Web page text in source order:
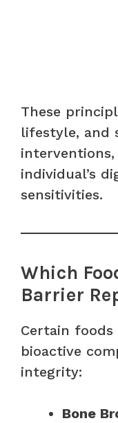
These
lifestyle, and
individual’s
sensitivities.
Which
Barrier
Certain
bioactive
integrity:
Bone